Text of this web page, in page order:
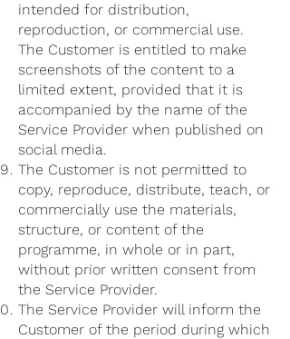
intended for distribution,
reproduction, or commercial use.
The Customer is entitled to make
screenshots of the content to a
limited extent, provided that it is
accompanied by the name of the
Service Provider when published on
social media.
The Customer is not permitted to
copy, reproduce, distribute, teach, or
commercially use the materials,
structure, or content of the
programme, in whole or in part,
without prior written consent from
the Service Provider.
The Service Provider will inform the
Customer of the period during which